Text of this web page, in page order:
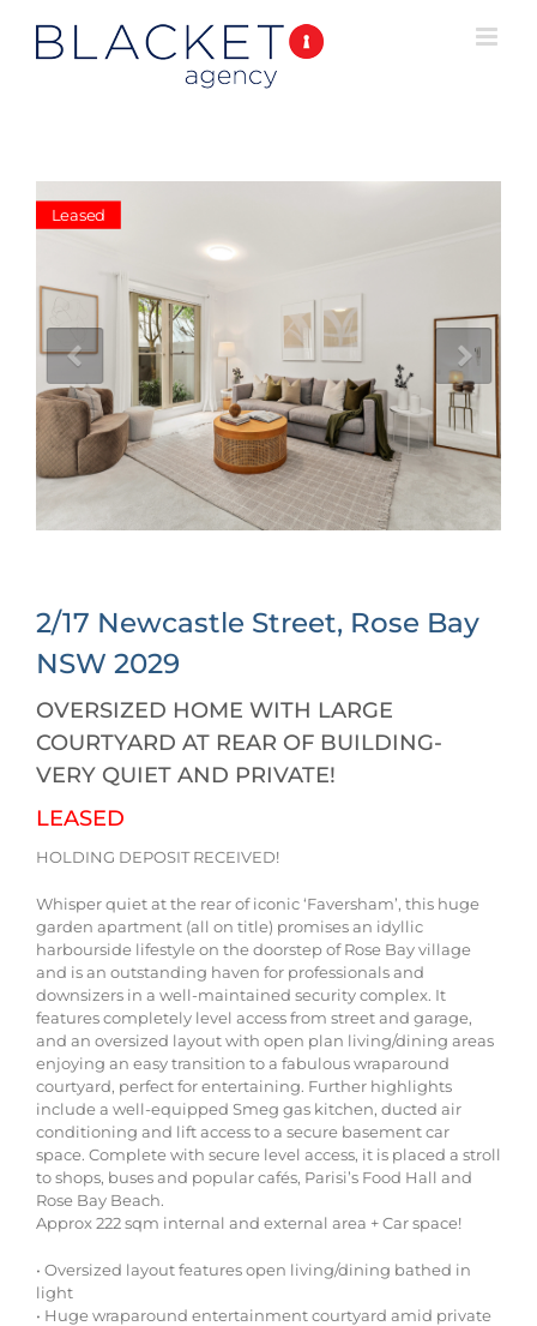
Leased
2/17 Newcastle Street, Rose Bay
NSW 2029
OVERSIZED HOME WITH LARGE
COURTYARD AT REAR OF BUILDING-
VERY QUIET AND PRIVATE!
LEASED
HOLDING DEPOSIT RECEIVED!
Whisper quiet at the rear of iconic ‘Faversham’, this huge
garden apartment (all on title) promises an idyllic
harbourside lifestyle on the doorstep of Rose Bay village
and is an outstanding haven for professionals and
downsizers in a well-maintained security complex. It
features completely level access from street and garage,
and an oversized layout with open plan living/dining areas
enjoying an easy transition to a fabulous wraparound
courtyard, perfect for entertaining. Further highlights
include a well-equipped Smeg gas kitchen, ducted air
conditioning and lift access to a secure basement car
space. Complete with secure level access, it is placed a stroll
to shops, buses and popular cafés, Parisi’s Food Hall and
Rose Bay Beach.
Approx 222 sqm internal and external area + Car space!
• Oversized layout features open living/dining bathed in
light
• Huge wraparound entertainment courtyard amid private